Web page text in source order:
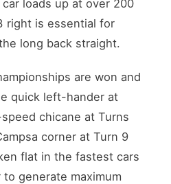
loads up at over 200
right is essential for
long back straight.
are won and
quick left-hander at
chicane at Turns
corner at Turn 9
flat in the fastest cars
generate maximum